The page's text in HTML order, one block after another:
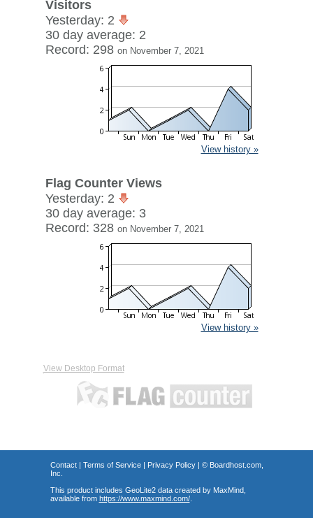
Visitors
Yesterday: 2
30 day average: 2
Record: 298 on November 7, 2021
View history »
Flag Counter Views
Yesterday: 2
30 day average: 3
Record: 328 on November 7, 2021
View history »
View Desktop Format
Contact| Terms of Service| Privacy Policy| © Boardhost.com,
Inc.
This product includes GeoLite2 data created by MaxMind,
available from https://www.maxmind.com/.